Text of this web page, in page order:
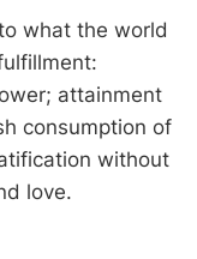
what the world
attainment
consumption of
without
love.